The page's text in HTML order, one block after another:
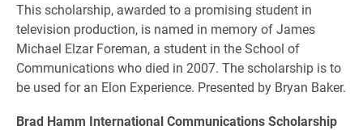
This scholarship, awarded to a promising student in
television production, is named in memory of James
Michael Elzar Foreman, a student in the School of
Communications who died in 2007. The scholarship is to
be used for an Elon Experience. Presented by Bryan Baker.
Brad Hamm International Communications Scholarship